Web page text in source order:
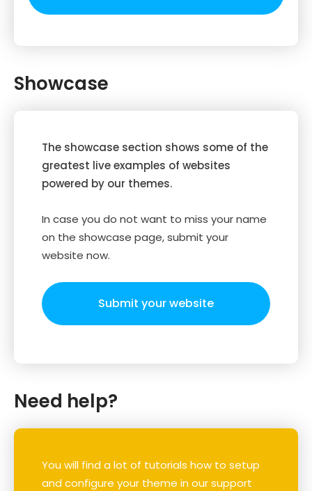
Showcase
The showcase section shows some of the
greatest live examples of websites
powered by our themes.
In case you do not want to miss your name
on the showcase page, submit your
website now.
Submit your website
Need help?
You will find a lot of tutorials how to setup
and configure your theme in our support